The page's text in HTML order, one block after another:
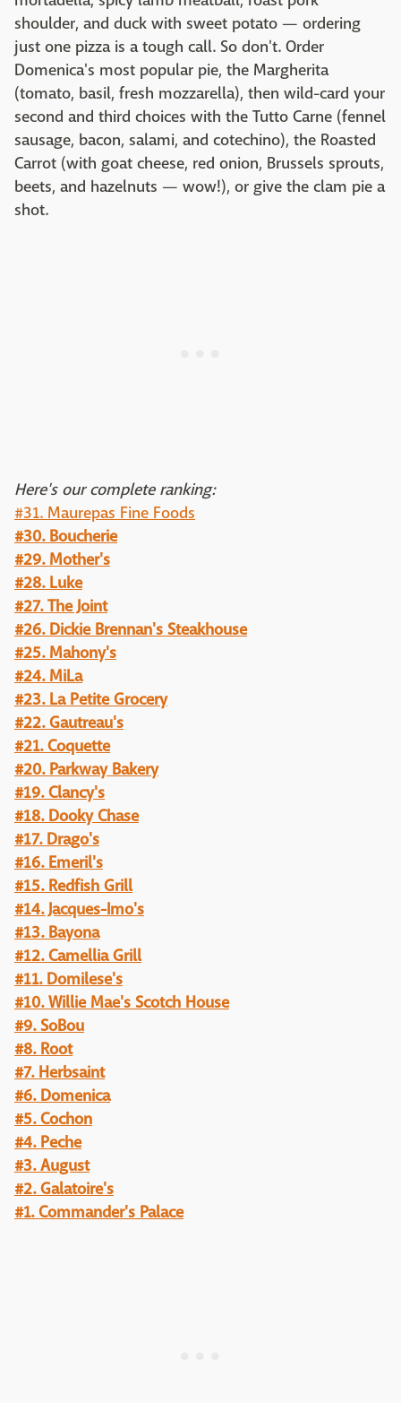
shoulder, and duck with sweet potato — ordering
just one pizza is a tough call. So don't. Order
Domenica's most popular pie, the Margherita
(tomato, basil, fresh mozzarella), then wild-card your
second and third choices with the Tutto Carne (fennel
sausage, bacon, salami, and cotechino), the Roasted
Carrot (with goat cheese, red onion, Brussels sprouts,
beets, and hazelnuts — wow!), or give the clam pie a
shot.
Here's our complete ranking:
#31. Maurepas Fine Foods
#30. Boucherie
#29. Mother's
#28. Luke
#27. The Joint
#26. Dickie Brennan's Steakhouse
#25. Mahony's
#24. MiLa
#23. La Petite Grocery
#22. Gautreau's
#21. Coquette
#20. Parkway Bakery
#19. Clancy's
#18. Dooky Chase
#17. Drago's
#16. Emeril's
#15. Redfish Grill
#14. Jacques-Imo's
#13. Bayona
#12. Camellia Grill
#11. Domilese's
#10. Willie Mae's Scotch House
#9. SoBou
#8. Root
#7. Herbsaint
#6. Domenica
#5. Cochon
#4. Peche
#3. August
#2. Galatoire's
#1. Commander's Palace